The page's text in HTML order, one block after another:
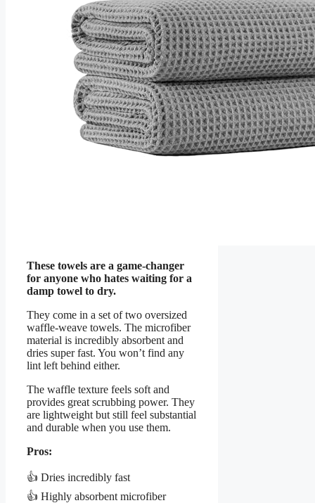
These towels are a game-changer
for anyone who hates waiting for a
damp towel to dry.
They come in a set of two oversized
waffle-weave towels. The microfiber
material is incredibly absorbent and
dries super fast. You won’t find any
lint left behind either.
The waffle texture feels soft and
provides great scrubbing power. They
are lightweight but still feel substantial
and durable when you use them.
Pros:
👍 Dries incredibly fast
👍 Highly absorbent microfiber